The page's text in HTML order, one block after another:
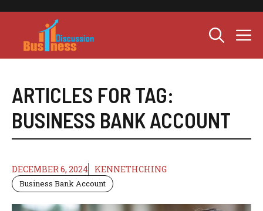
ARTICLES FOR TAG:
BUSINESS BANK ACCOUNT
DECEMBER 6, 2024 KENNETHCHING
Business Bank Account